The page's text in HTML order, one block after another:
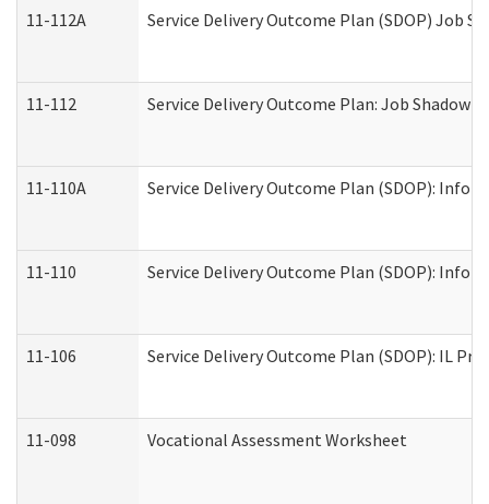
11-112A Service Delivery Outcome Plan (SDOP) Job
11-112 Service Delivery Outcome Plan: Job
11-110A Service Delivery Outcome Plan (SDOP):
11-110 Service Delivery Outcome Plan (SDOP):
11-106 Service Delivery Outcome Plan (SDOP): IL
11-098 Vocational Assessment Worksheet